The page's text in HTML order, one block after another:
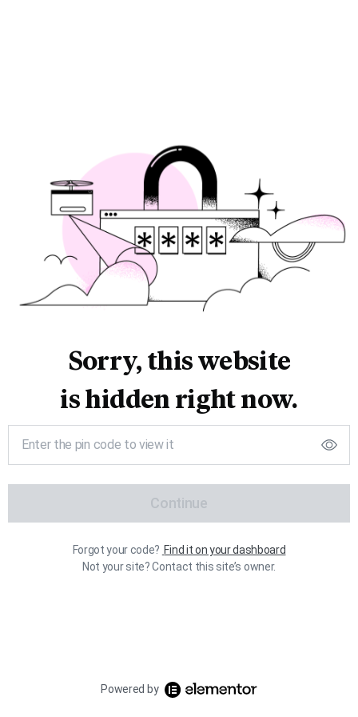
Sorry, this website
is hidden right now.
Continue
Forgot your code? Find it on your dashboard
Not your site? Contact this site’s owner.
Powered by